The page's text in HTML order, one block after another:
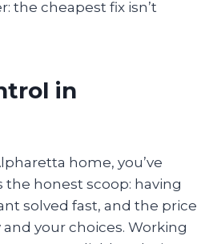
the cheapest fix isn’t
in
home, you’ve
the honest scoop: having
solved fast, and the price
your choices. Working